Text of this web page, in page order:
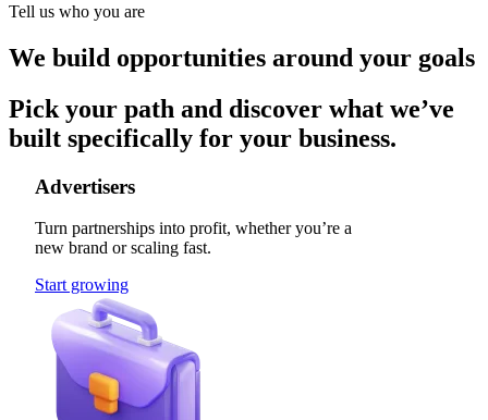
Tell us who you are
We build opportunities around your goals
Pick your path and discover what we’ve
built specifically for your business.
Advertisers
Turn partnerships into profit, whether you’re a
new brand or scaling fast.
Start growing